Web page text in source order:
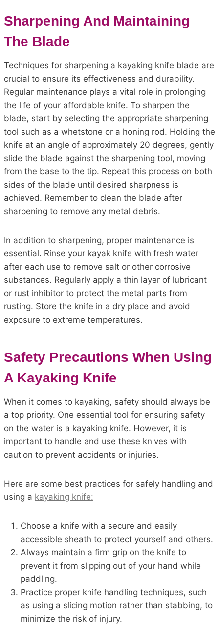
Sharpening And Maintaining
The Blade
Techniques for sharpening a kayaking knife blade are
crucial to ensure its effectiveness and durability.
Regular maintenance plays a vital role in prolonging
the life of your affordable knife. To sharpen the
blade, start by selecting the appropriate sharpening
tool such as a whetstone or a honing rod. Holding the
knife at an angle of approximately 20 degrees, gently
slide the blade against the sharpening tool, moving
from the base to the tip. Repeat this process on both
sides of the blade until desired sharpness is
achieved. Remember to clean the blade after
sharpening to remove any metal debris.
In addition to sharpening, proper maintenance is
essential. Rinse your kayak knife with fresh water
after each use to remove salt or other corrosive
substances. Regularly apply a thin layer of lubricant
or rust inhibitor to protect the metal parts from
rusting. Store the knife in a dry place and avoid
exposure to extreme temperatures.
Safety Precautions When Using
A Kayaking Knife
When it comes to kayaking, safety should always be
a top priority. One essential tool for ensuring safety
on the water is a kayaking knife. However, it is
important to handle and use these knives with
caution to prevent accidents or injuries.
Here are some best practices for safely handling and
using a kayaking knife:
Choose a knife with a secure and easily
accessible sheath to protect yourself and others.
Always maintain a firm grip on the knife to
prevent it from slipping out of your hand while
paddling.
Practice proper knife handling techniques, such
as using a slicing motion rather than stabbing, to
minimize the risk of injury.